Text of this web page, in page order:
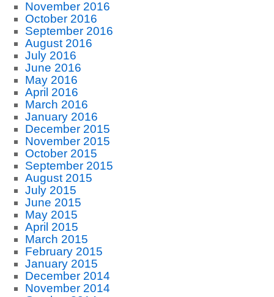
November 2016
October 2016
September 2016
August 2016
July 2016
June 2016
May 2016
April 2016
March 2016
January 2016
December 2015
November 2015
October 2015
September 2015
August 2015
July 2015
June 2015
May 2015
April 2015
March 2015
February 2015
January 2015
December 2014
November 2014